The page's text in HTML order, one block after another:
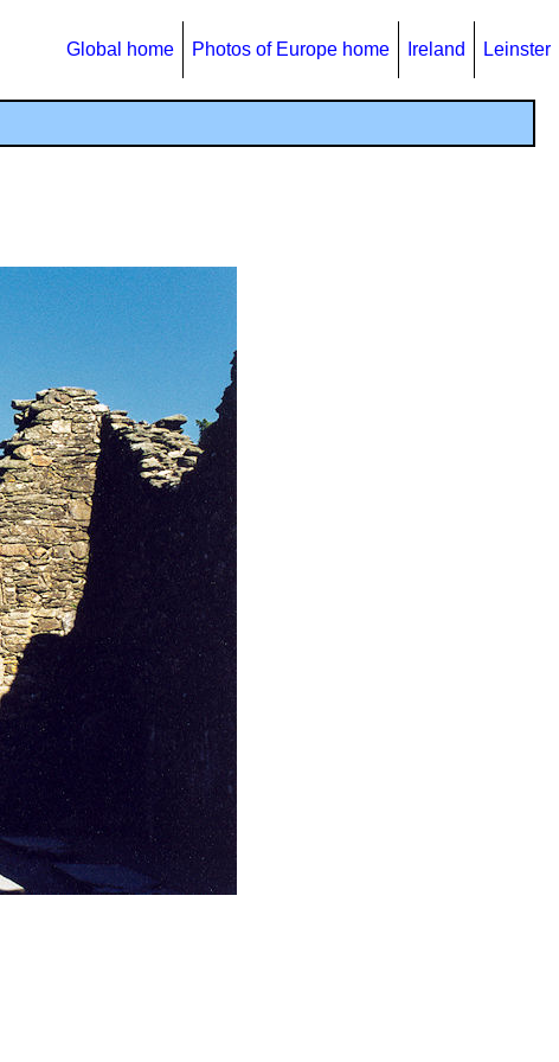
Global home Photos of Europe home Ireland Leinster